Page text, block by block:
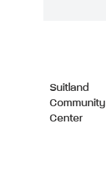
Suitland
Community
Center